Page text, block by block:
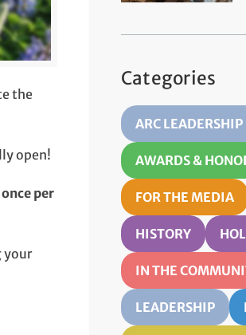
the
open!
per
your
Categories
ARC LEADERSHIP
AWARDS &
FOR THE MEDIA
HISTORY
IN THE
LEADERSHIP